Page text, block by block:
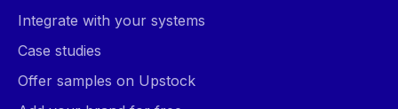
Integrate with your systems
Case studies
Offer samples on Upstock